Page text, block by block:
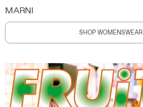
MARNI
SHOP WOMENSWEAR